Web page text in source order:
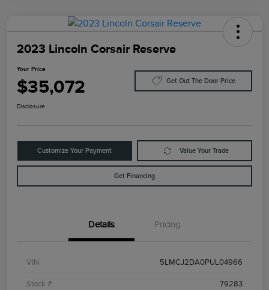
2023 Lincoln Corsair Reserve
Your Price
$35,072 Get Out The Door Price
Disclosure
Customize Your Payment Value Your Trade
Get Financing
Details Pricing
VIN 5LMCJ2DA0PUL04966
Stock # 79283